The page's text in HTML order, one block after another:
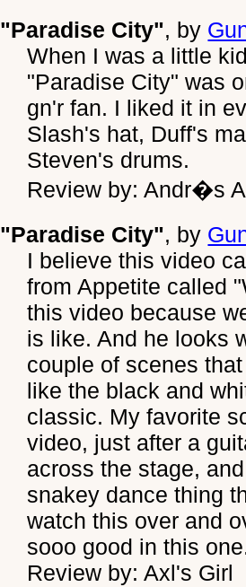
"Paradise City", by
When I was a little
"Paradise City" was
gn'r fan. I liked it in
Slash's hat, Duff's
Steven's drums.
Review by: Andr�s
"Paradise City", by
I believe this video
from Appetite called
this video because
is like. And he looks
couple of scenes
like the black and
classic. My favorite
video, just after a
across the stage,
snakey dance thing
watch this over and
sooo good in this
Review by: Axl's Girl